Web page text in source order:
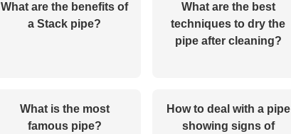
What are the benefits of
a Stack pipe?
What are the best
techniques to dry the
pipe after cleaning?
What is the most
famous pipe?
How to deal with a pipe
showing signs of